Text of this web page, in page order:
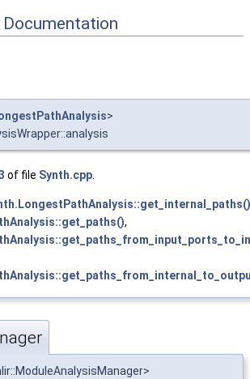
>
of file Synth.cpp
,